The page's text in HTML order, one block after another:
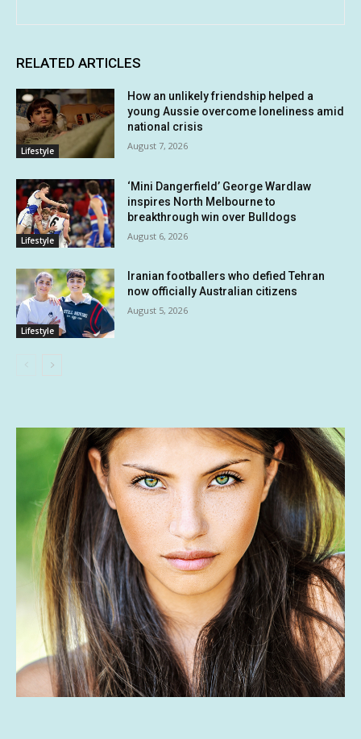
RELATED ARTICLES
Lifestyle
How an unlikely friendship helped a
young Aussie overcome loneliness amid
national crisis
August 7, 2026
Lifestyle
‘Mini Dangerfield’ George Wardlaw
inspires North Melbourne to
breakthrough win over Bulldogs
August 6, 2026
Lifestyle
Iranian footballers who defied Tehran
now officially Australian citizens
August 5, 2026